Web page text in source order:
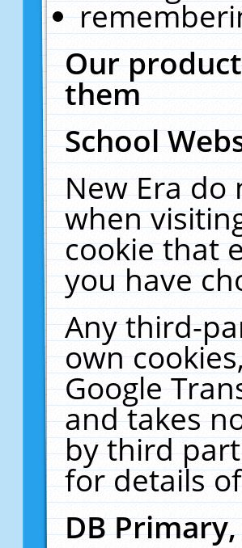
Our
them
School
New Era do
when
cookie that
you have
Any third-
own
Google
and takes
by third
for details
DB